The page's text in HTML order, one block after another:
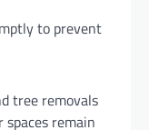
to prevent
tree removals
remain